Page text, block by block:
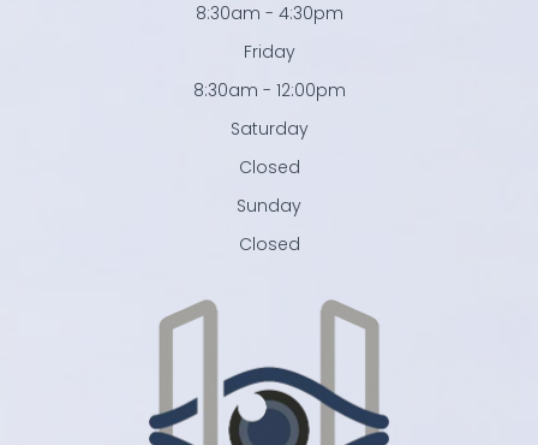
8:30am - 4:30pm
Friday
8:30am - 12:00pm
Saturday
Closed
Sunday
Closed